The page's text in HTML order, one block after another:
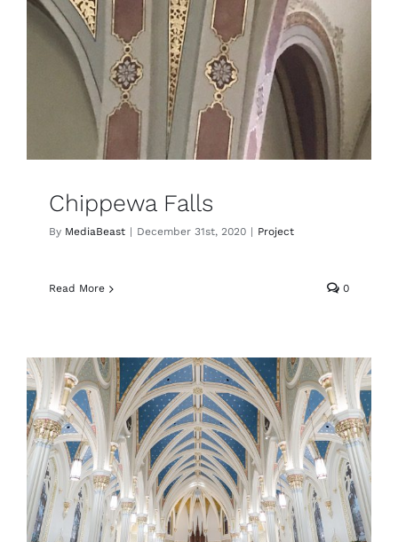
Chippewa Falls
By MediaBeast | December 31st, 2020 | Project
Read More 0